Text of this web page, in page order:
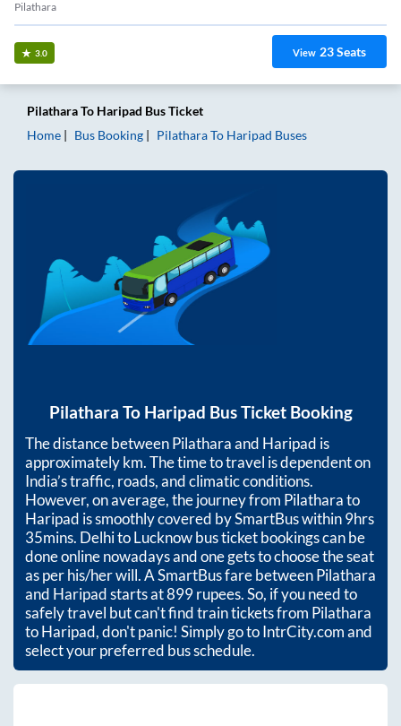
Pilathara
3.0 View 23Seats
PilatharaTo Haripad Bus Ticket
Home
Bus Booking PilatharaTo Haripad Buses
Pilathara To Haripad Bus Ticket Booking
The distance betweenPilatharaand Haripad is
approximatelykm. The time to travel is dependent on
India’s traffic, roads, and climatic conditions.
However, on average, the journey from Pilatharato
Haripad is smoothly covered by SmartBus within9hrs
35mins. Delhi to Lucknow bus ticket bookings can be
done online nowadays and one gets to choose the seat
as per his/her will. A SmartBus fare betweenPilathara
and Haripadstarts at899rupees. So, if you need to
safely travel but can't find train tickets from Pilathara
toHaripad, don't panic! Simply go to IntrCity.com and
select your preferred bus schedule.